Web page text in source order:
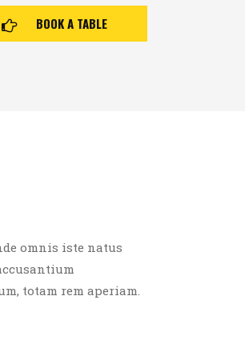
BOOK A TABLE
omnis iste natus
totam rem aperiam.